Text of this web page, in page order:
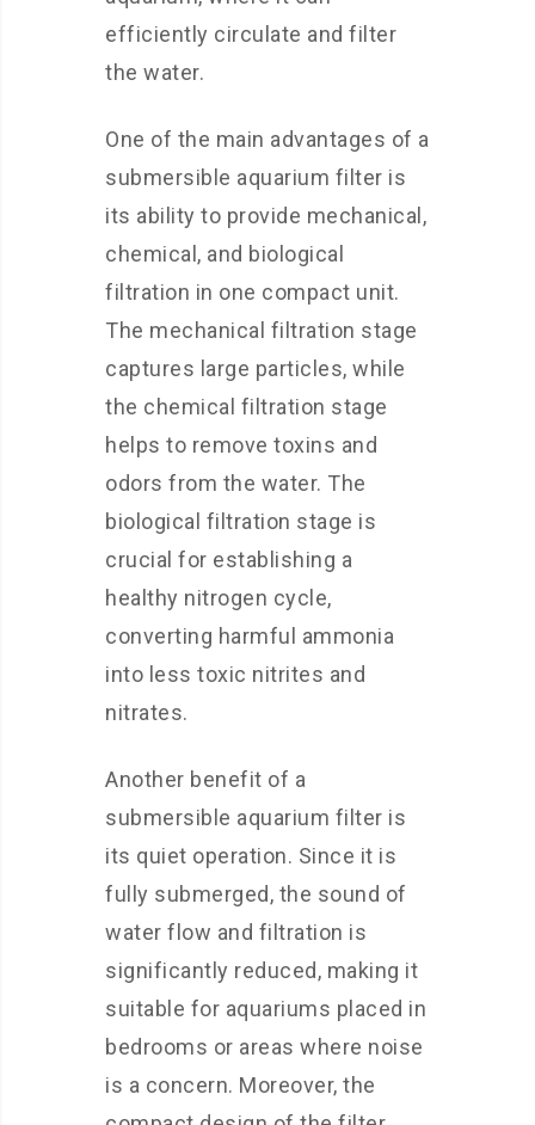
efficiently circulate and filter
the water.
One of the main advantages of a
submersible aquarium filter is
its ability to provide mechanical,
chemical, and biological
filtration in one compact unit.
The mechanical filtration stage
captures large particles, while
the chemical filtration stage
helps to remove toxins and
odors from the water. The
biological filtration stage is
crucial for establishing a
healthy nitrogen cycle,
converting harmful ammonia
into less toxic nitrites and
nitrates.
Another benefit of a
submersible aquarium filter is
its quiet operation. Since it is
fully submerged, the sound of
water flow and filtration is
significantly reduced, making it
suitable for aquariums placed in
bedrooms or areas where noise
is a concern. Moreover, the